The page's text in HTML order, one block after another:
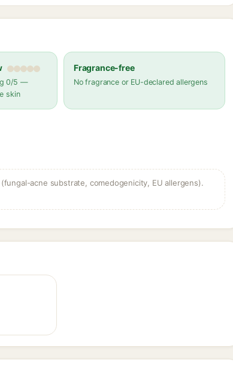
0/5 —
skin
Fragrance-free
No fragrance or EU-declared allergens
acne substrate, comedogenicity, EU allergens).